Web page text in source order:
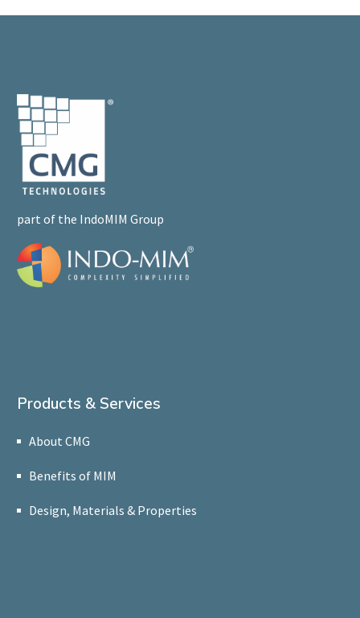
part of the IndoMIM Group
Products & Services
About CMG
Benefits of MIM
Design, Materials & Properties